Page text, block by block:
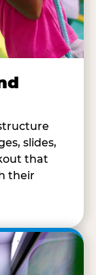
slides,
that
their